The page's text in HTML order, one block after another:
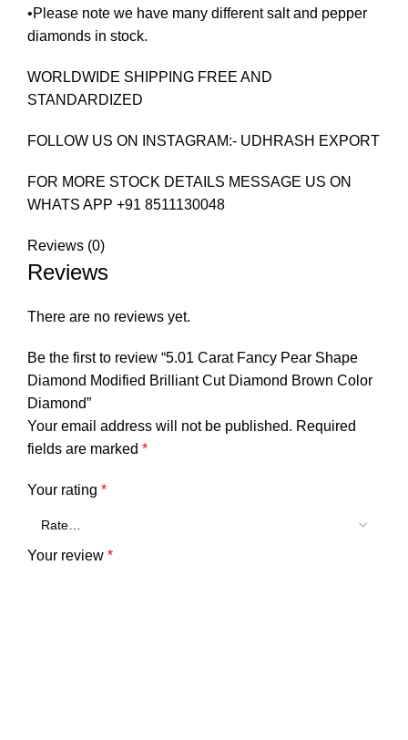
•Please note we have many different salt and pepper
diamonds in stock.
WORLDWIDE SHIPPING FREE AND
STANDARDIZED
FOLLOW US ON INSTAGRAM:- UDHRASH EXPORT
FOR MORE STOCK DETAILS MESSAGE US ON
WHATS APP +91 8511130048
Reviews (0)
Reviews
There are no reviews yet.
Be the first to review “5.01 Carat Fancy Pear Shape
Diamond Modified Brilliant Cut Diamond Brown Color
Diamond”
Your email address will not be published. Required
fields are marked *
Your rating *
Your review *